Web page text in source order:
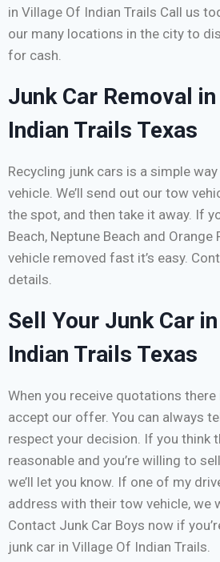
in Village Of Indian Trails Call us
our many locations in the city to
for cash.
Junk Car Removal
Indian Trails Texas
Recycling junk cars is a simple
vehicle. We’ll send out our tow
the spot, and then take it away. If
Beach, Neptune Beach and
vehicle removed fast it’s easy.
details.
Sell Your Junk Car
Indian Trails Texas
When you receive quotations
accept our offer. You can always
respect your decision. If you think
reasonable and you’re willing to
we’ll let you know. If one of my
address with their tow vehicle, we
Contact Junk Car Boys now if
junk car in Village Of Indian Trails.